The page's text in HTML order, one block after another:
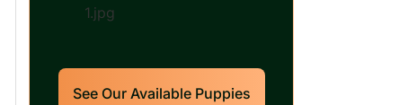
See Our Available Puppies